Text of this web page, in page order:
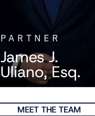
PARTNER
James J.
Uliano, Esq.
MEET THE TEAM